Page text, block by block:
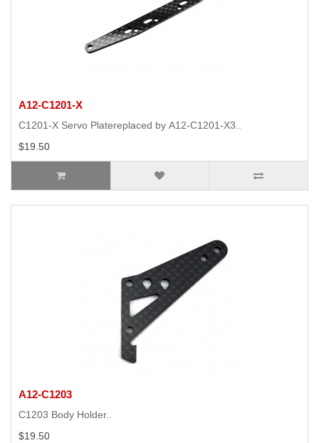
A12-C1201-X
C1201-X Servo Platereplaced by A12-C1201-X3..
$19.50
A12-C1203
C1203 Body Holder..
$19.50